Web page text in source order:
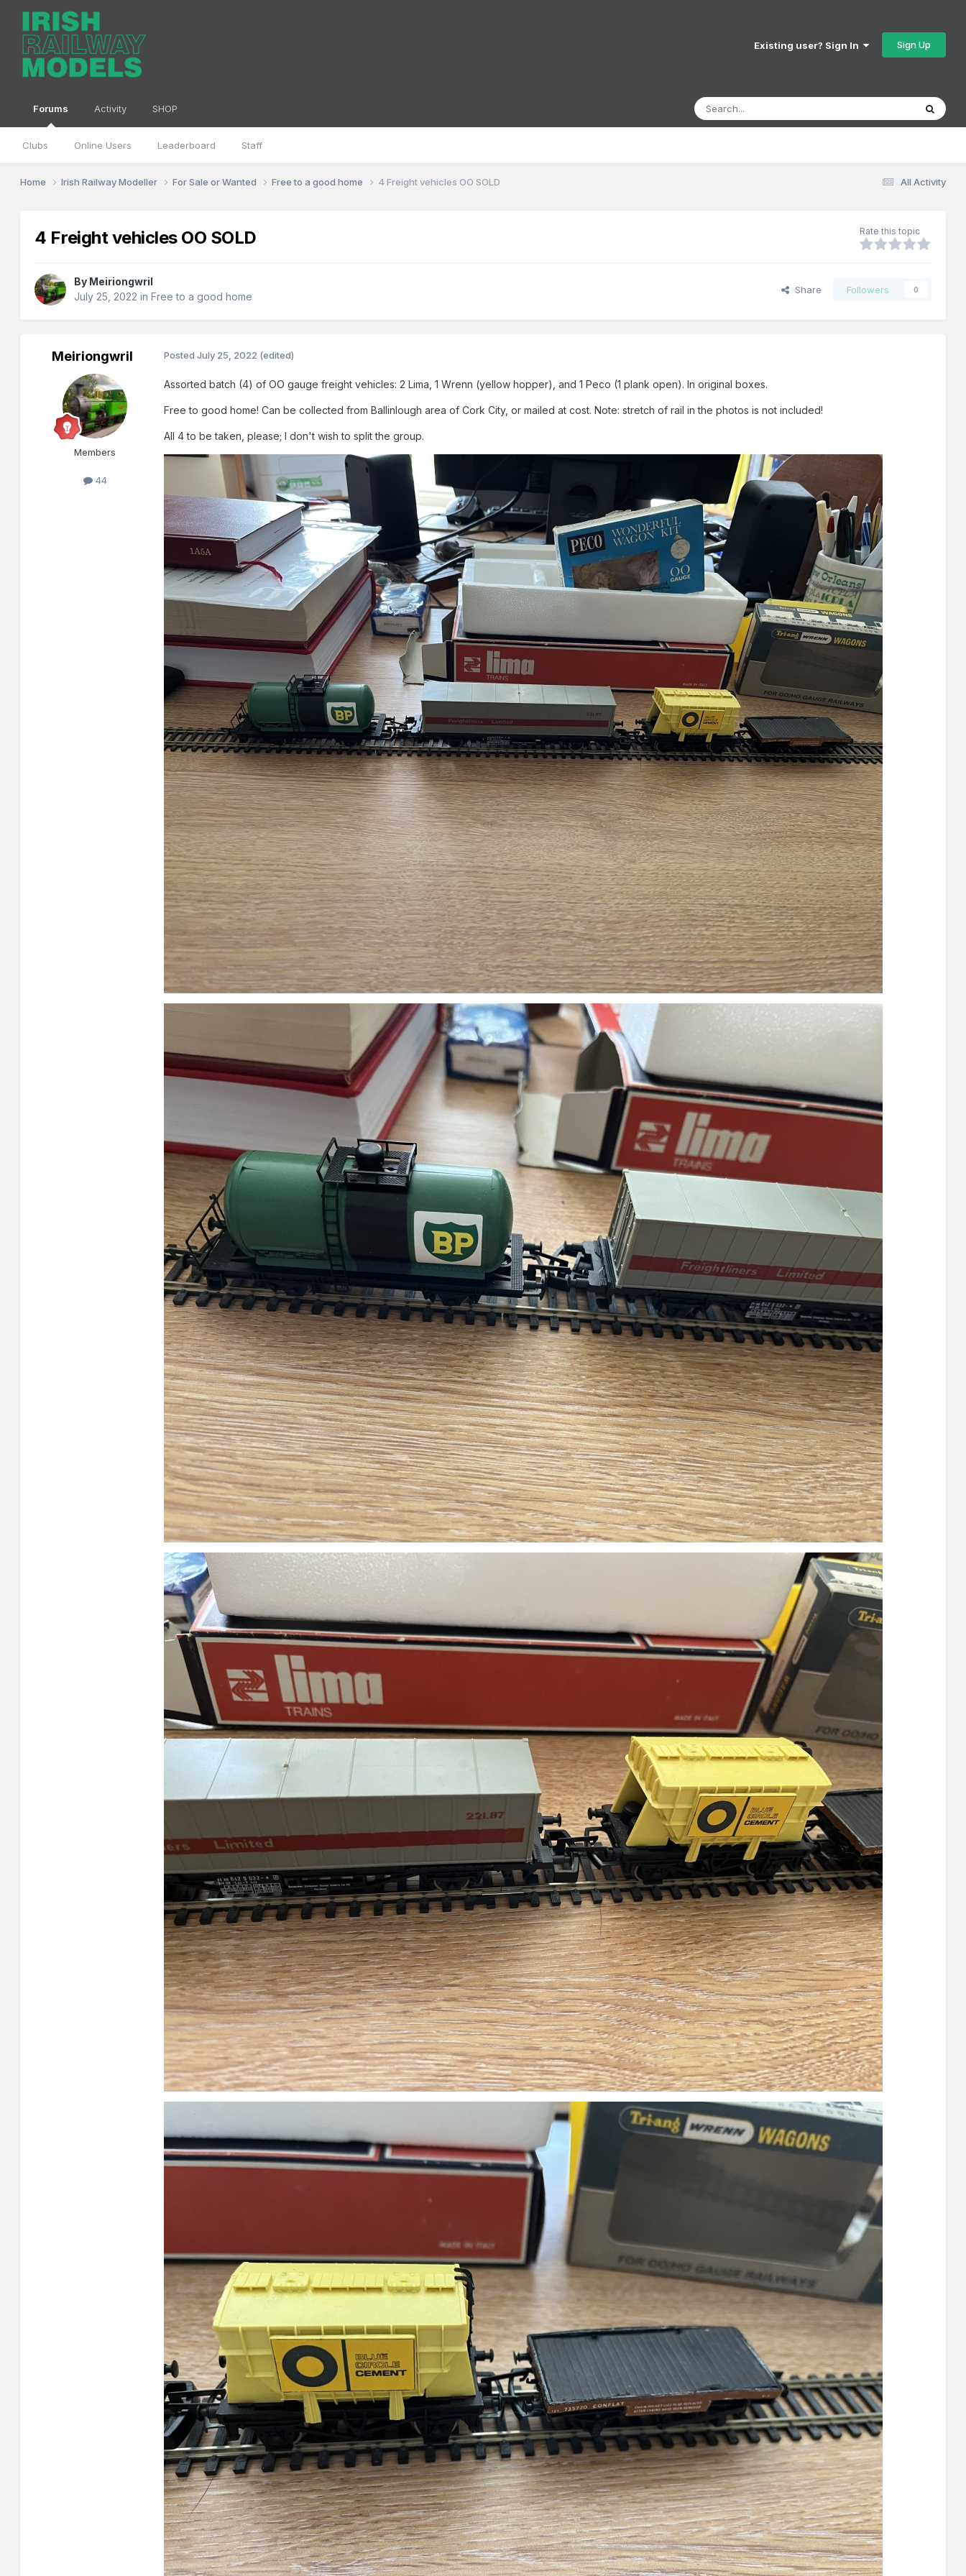
Existing user? Sign In Sign Up
Forums
Clubs Online Users Leaderboard Staff
Activity SHOP
All Activity
Home Irish Railway Modeller For Sale or Wanted Free to a good home 4 Freight vehicles OO SOLD
4 Freight vehicles OO SOLD Rate this topic
By Meiriongwril
July 25, 2022 inFree to a good home
Share Followers 0
Meiriongwril
Members
44
PostedJuly 25, 2022 (edited)
Assorted batch (4) of OO gauge freight vehicles: 2 Lima, 1 Wrenn (yellow hopper), and 1 Peco (1 plank open). In original boxes.
Free to good home! Can be collected from Ballinlough area of Cork City, or mailed at cost. Note: stretch of rail in the photos is not included!
All 4 to be taken, please; I don't wish to split the group.